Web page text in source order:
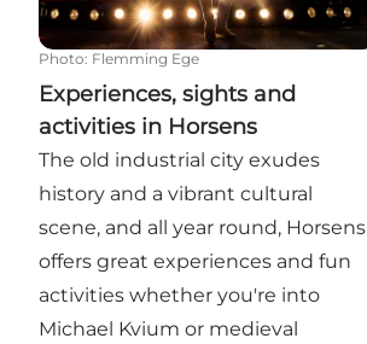
Photo: Flemming Ege
Experiences, sights and
activities in Horsens
The old industrial city exudes
history and a vibrant cultural
scene, and all year round, Horsens
offers great experiences and fun
activities whether you're into
Michael Kvium or medieval